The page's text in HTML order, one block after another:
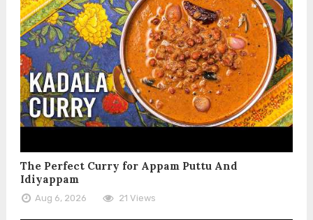
The Perfect Curry for Appam Puttu And
Idiyappam
Aug 6, 2026 21 Views